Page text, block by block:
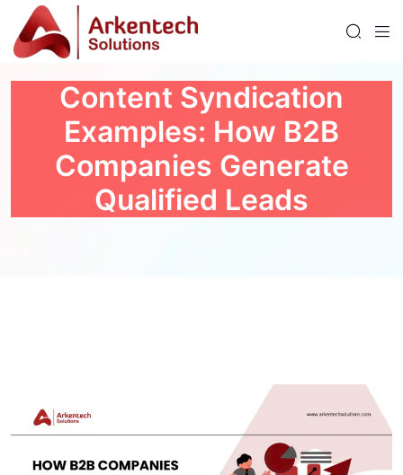
Content Syndication
Examples: How B2B
Companies Generate
Qualified Leads